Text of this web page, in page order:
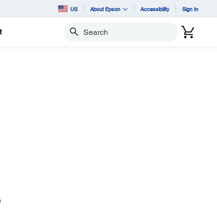
US About Epson Accessibility Sign In
Search